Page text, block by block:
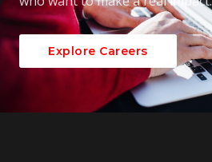
Explore Careers